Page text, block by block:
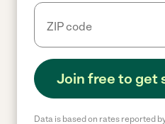
Join free to get
Data is based on rates reported